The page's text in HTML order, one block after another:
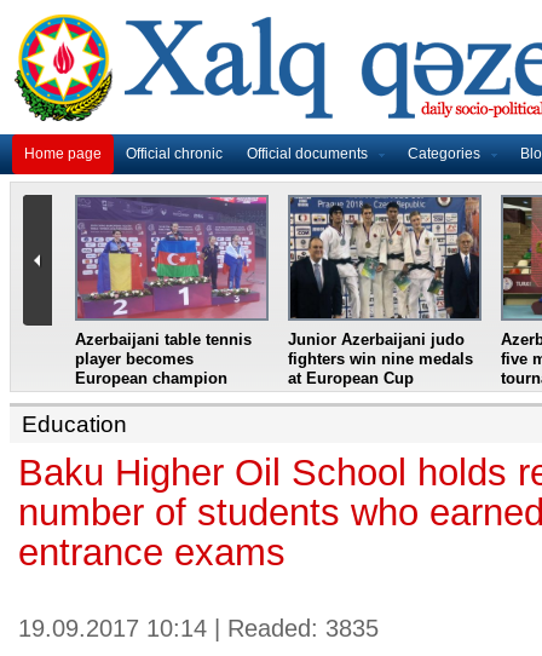
Home page Official chronic Official documents Categories
Azerbaijani table tennis
player becomes
European champion
Junior Azerbaijani judo
fighters win nine medals
at European Cup
five
Education
Baku Higher Oil School holds
number of students who
entrance exams
19.09.2017 10:14 | Readed: 3835